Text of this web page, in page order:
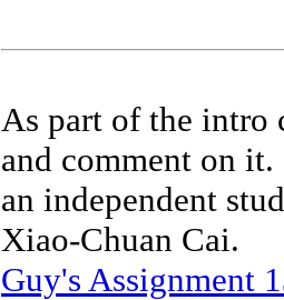
As part of the intro
and comment on
an independent
Xiao-Chuan Cai.
Guy's Assignment